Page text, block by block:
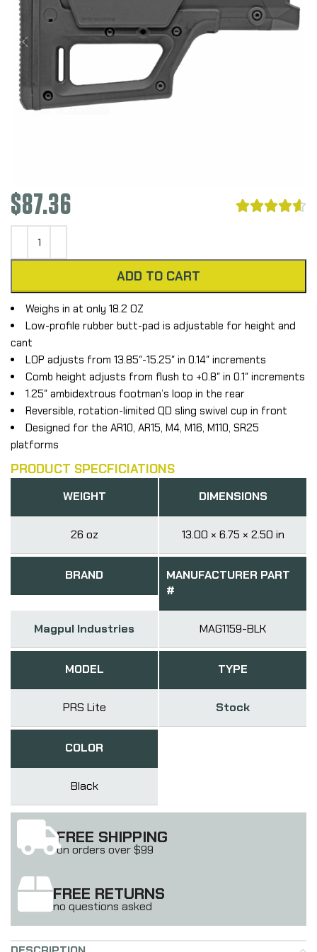
$87.36 
ADD TO CART
Weighs in at only 18.2 OZ
Low-profile rubber butt-pad is adjustable for height and
cant
LOP adjusts from 13.85″-15.25″ in 0.14″ increments
Comb height adjusts from flush to +0.8″ in 0.1″ increments
1.25″ ambidextrous footman’s loop in the rear
Reversible, rotation-limited QD sling swivel cup in front
Designed for the AR10, AR15, M4, M16, M110, SR25
platforms
PRODUCT SPECFICIATIONS
WEIGHT
26 oz
DIMENSIONS
13.00 × 6.75 × 2.50 in
BRAND
Magpul Industries
MANUFACTURER PART
#
MAG1159-BLK
MODEL
PRS Lite
TYPE
Stock
COLOR
Black
FREE SHIPPING
on orders over $99
FREE RETURNS
no questions asked